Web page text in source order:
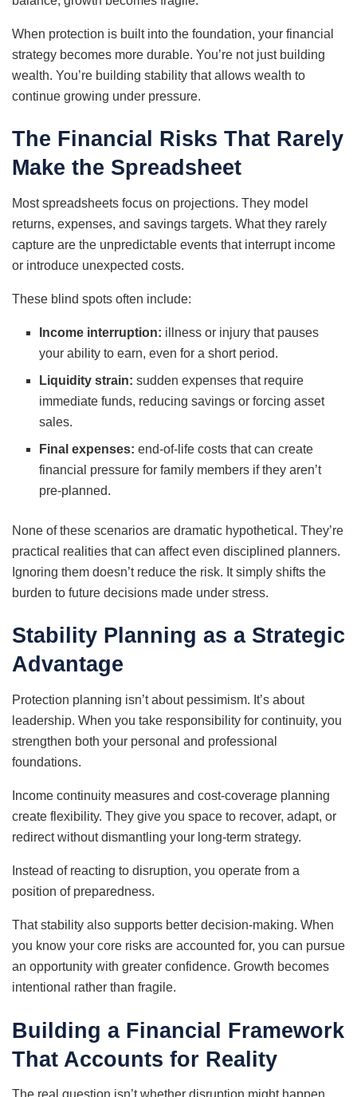
When protection is built into the foundation, your financial
strategy becomes more durable. You’re not just building
wealth. You’re building stability that allows wealth to
continue growing under pressure.
The Financial Risks That Rarely
Make the Spreadsheet
Most spreadsheets focus on projections. They model
returns, expenses, and savings targets. What they rarely
capture are the unpredictable events that interrupt income
or introduce unexpected costs.
These blind spots often include:
Income interruption: illness or injury that pauses
your ability to earn, even for a short period.
Liquidity strain: sudden expenses that require
immediate funds, reducing savings or forcing asset
sales.
Final expenses: end-of-life costs that can create
financial pressure for family members if they aren’t
pre-planned.
None of these scenarios are dramatic hypothetical. They’re
practical realities that can affect even disciplined planners.
Ignoring them doesn’t reduce the risk. It simply shifts the
burden to future decisions made under stress.
Stability Planning as a Strategic
Advantage
Protection planning isn’t about pessimism. It’s about
leadership. When you take responsibility for continuity, you
strengthen both your personal and professional
foundations.
Income continuity measures and cost-coverage planning
create flexibility. They give you space to recover, adapt, or
redirect without dismantling your long-term strategy.
Instead of reacting to disruption, you operate from a
position of preparedness.
That stability also supports better decision-making. When
you know your core risks are accounted for, you can pursue
an opportunity with greater confidence. Growth becomes
intentional rather than fragile.
Building a Financial Framework
That Accounts for Reality